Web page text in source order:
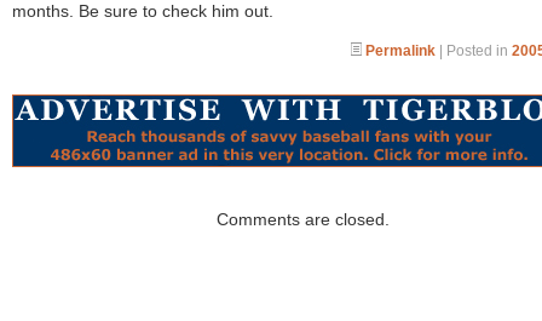
months. Be sure to check him out.
Permalink | Posted in
Comments are closed.